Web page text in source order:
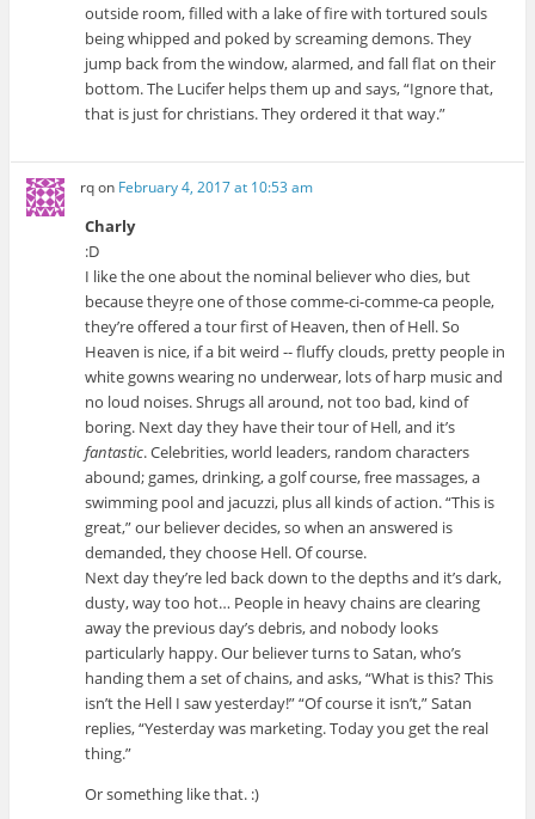
outside room, filled with a lake of fire with tortured souls
being whipped and poked by screaming demons. They
jump back from the window, alarmed, and fall flat on their
bottom. The Lucifer helps them up and says, “Ignore that,
that is just for christians. They ordered it that way.”
rqon February 4, 2017 at 10:53 am
Charly
:D
I like the one about the nominal believer who dies, but
because theyŗe one of those comme-ci-comme-ca people,
they’re offered a tour first of Heaven, then of Hell. So
Heaven is nice, if a bit weird -- fluffy clouds, pretty people in
white gowns wearing no underwear, lots of harp music and
no loud noises. Shrugs all around, not too bad, kind of
boring. Next day they have their tour of Hell, and it’s
fantastic. Celebrities, world leaders, random characters
abound; games, drinking, a golf course, free massages, a
swimming pool and jacuzzi, plus all kinds of action. “This is
great,” our believer decides, so when an answered is
demanded, they choose Hell. Of course.
Next day they’re led back down to the depths and it’s dark,
dusty, way too hot… People in heavy chains are clearing
away the previous day’s debris, and nobody looks
particularly happy. Our believer turns to Satan, who’s
handing them a set of chains, and asks, “What is this? This
isn’t the Hell I saw yesterday!” “Of course it isn’t,” Satan
replies, “Yesterday was marketing. Today you get the real
thing.”
Or something like that. :)